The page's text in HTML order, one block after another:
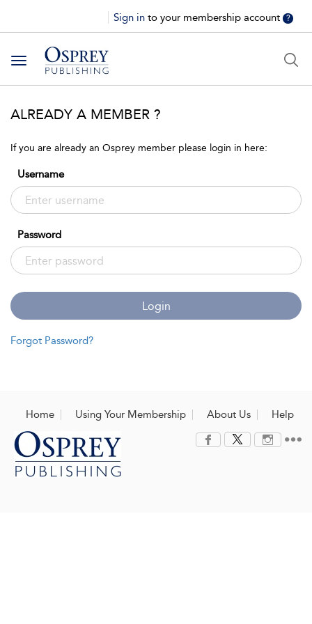
Sign in to your membership account ?
Toggle
navigation
ALREADY A MEMBER ?
If you are already an Osprey member please login in here:
Username
Password
Login
Forgot Password?
Home Using Your Membership About Us Help